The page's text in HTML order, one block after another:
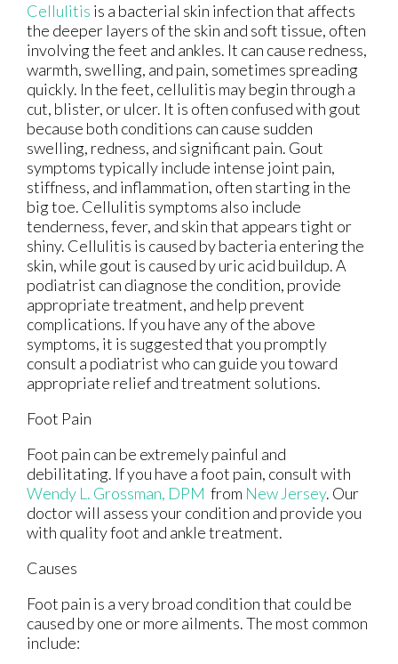
Cellulitis is a bacterial skin infection that affects
the deeper layers of the skin and soft tissue, often
involving the feet and ankles. It can cause redness,
warmth, swelling, and pain, sometimes spreading
quickly. In the feet, cellulitis may begin through a
cut, blister, or ulcer. It is often confused with gout
because both conditions can cause sudden
swelling, redness, and significant pain. Gout
symptoms typically include intense joint pain,
stiffness, and inflammation, often starting in the
big toe. Cellulitis symptoms also include
tenderness, fever, and skin that appears tight or
shiny. Cellulitis is caused by bacteria entering the
skin, while gout is caused by uric acid buildup. A
podiatrist can diagnose the condition, provide
appropriate treatment, and help prevent
complications. If you have any of the above
symptoms, it is suggested that you promptly
consult a podiatrist who can guide you toward
appropriate relief and treatment solutions.
Foot Pain
Foot pain can be extremely painful and
debilitating. If you have a foot pain, consult with
Wendy L. Grossman, DPM from New Jersey. Our
doctorwill assess your condition and provide you
with quality foot and ankle treatment.
Causes
Foot pain is a very broad condition that could be
caused by one or more ailments. The most common
include: